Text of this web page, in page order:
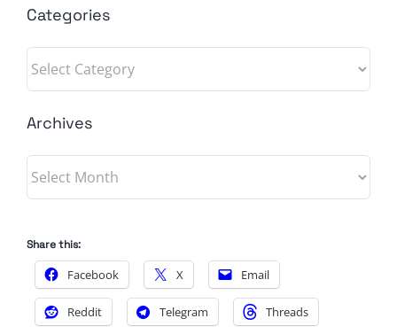
Categories
Categories
Archives
Archives
Share this:
Facebook X Email
Reddit Telegram Threads